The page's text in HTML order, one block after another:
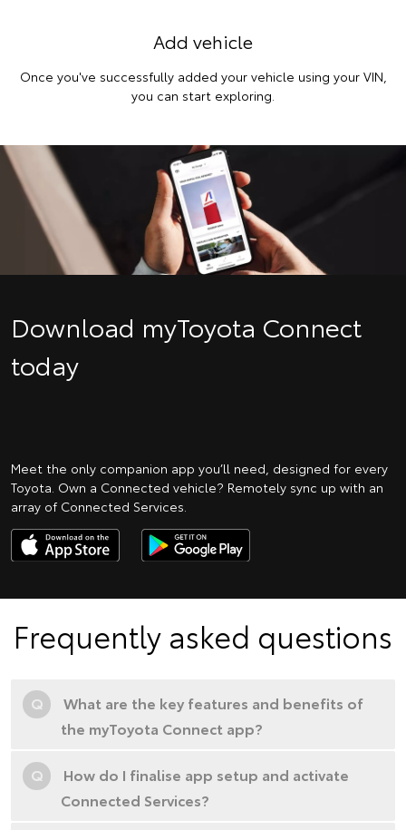
Add vehicle
Once you've successfully added your vehicle using your VIN,
you can start exploring.
Download myToyota Connect
today
Meet the only companion app you’ll need, designed for every
Toyota. Own a Connected vehicle? Remotely sync up with an
array of Connected Services.
Frequently asked questions
Q
What are the key features and benefits of
the myToyota Connect app?
Q
How do I finalise app setup and activate
Connected Services?